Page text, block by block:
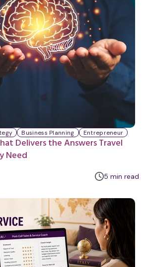
Delivers the Answers Travel
Need
Business Planning Entrepreneur
5 m
n
e
min read